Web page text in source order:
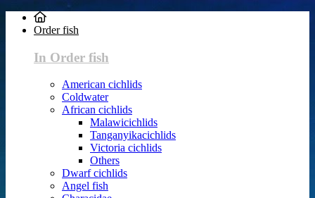
Order fish
In Order fish
American cichlids
Coldwater
African cichlids
Malawicichlids
Tanganyikacichlids
Victoria cichlids
Others
Dwarf cichlids
Angel fish